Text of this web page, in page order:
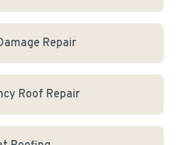
Repair
Roof Repair